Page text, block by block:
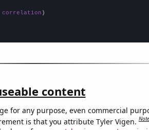
correlation
content
for any purpose, even commercial
is that you attribute Tyler Vigen.Note